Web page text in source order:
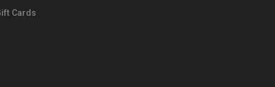
Cards